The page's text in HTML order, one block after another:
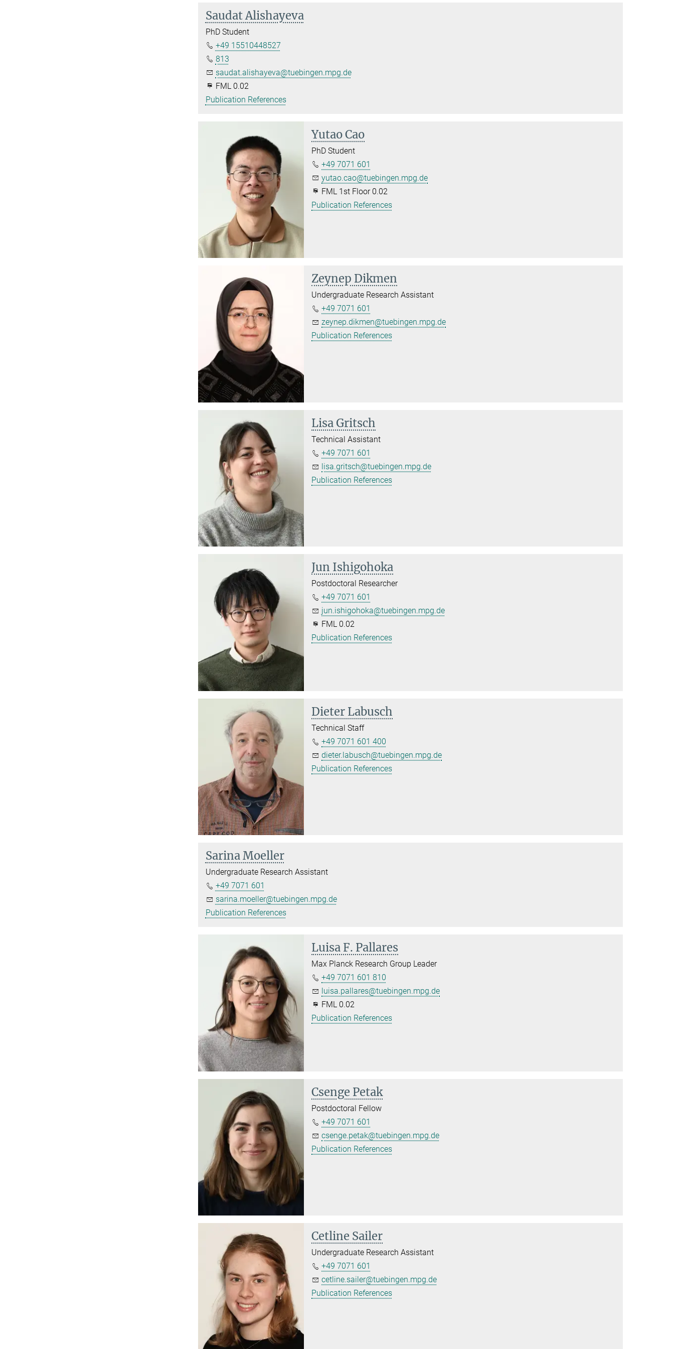
Saudat Alishayeva
PhD Student
+49 15510448527
813
saudat.alishayeva@tuebingen.mpg.de
FML 0.02
Publication References
Yutao Cao
PhD Student
+49 7071 601
yutao.cao@tuebingen.mpg.de
FML 1st Floor 0.02
Publication References
Zeynep Dikmen
Undergraduate Research Assistant
+49 7071 601
zeynep.dikmen@tuebingen.mpg.de
Publication References
Lisa Gritsch
Technical Assistant
+49 7071 601
lisa.gritsch@tuebingen.mpg.de
Publication References
Jun Ishigohoka
Postdoctoral Researcher
+49 7071 601
jun.ishigohoka@tuebingen.mpg.de
FML 0.02
Publication References
Dieter Labusch
Technical Staff
+49 7071 601 400
dieter.labusch@tuebingen.mpg.de
Publication References
Sarina Moeller
Undergraduate Research Assistant
+49 7071 601
sarina.moeller@tuebingen.mpg.de
Publication References
Luisa F. Pallares
Max Planck Research Group Leader
+49 7071 601 810
luisa.pallares@tuebingen.mpg.de
FML 0.02
Publication References
Csenge Petak
Postdoctoral Fellow
+49 7071 601
csenge.petak@tuebingen.mpg.de
Publication References
Cetline Sailer
Undergraduate Research Assistant
+49 7071 601
cetline.sailer@tuebingen.mpg.de
Publication References